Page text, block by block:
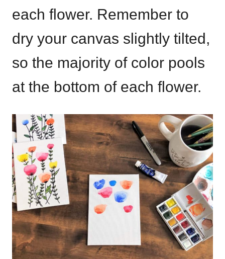
each flower. Remember to
dry your canvas slightly tilted,
so the majority of color pools
at the bottom of each flower.